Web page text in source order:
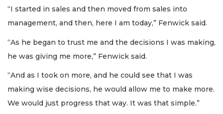
“I started in sales and then moved from sales into
management, and then, here I am today,” Fenwick said.
“As he began to trust me and the decisions I was making,
he was giving me more,” Fenwick said.
“And as I took on more, and he could see that I was
making wise decisions, he would allow me to make more.
We would just progress that way. It was that simple.”